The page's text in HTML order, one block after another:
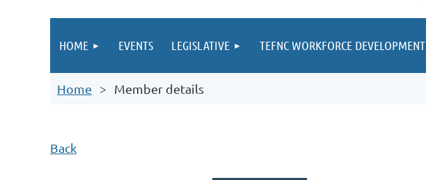
HOME EVENTS LEGISLATIVE TEFNC WORKFORCE DEVELOPMENT
Home Member details
Back